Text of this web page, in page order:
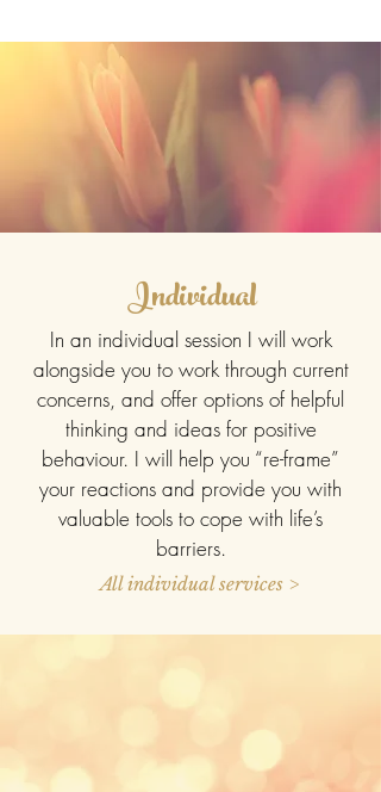
Individual
In an individual session I will work
alongside you to work through current
concerns, and offer options of helpful
thinking and ideas for positive
behaviour. I will help you “re-frame”
your reactions and provide you with
valuable tools to cope with life’s
barriers.
All individual services >